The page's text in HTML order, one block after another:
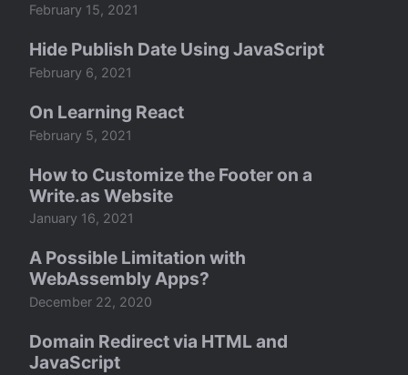
February 15, 2021
Hide Publish Date Using JavaScript
February 6, 2021
On Learning React
February 5, 2021
How to Customize the Footer on a
Write.as Website
January 16, 2021
A Possible Limitation with
WebAssembly Apps?
December 22, 2020
Domain Redirect via HTML and
JavaScript